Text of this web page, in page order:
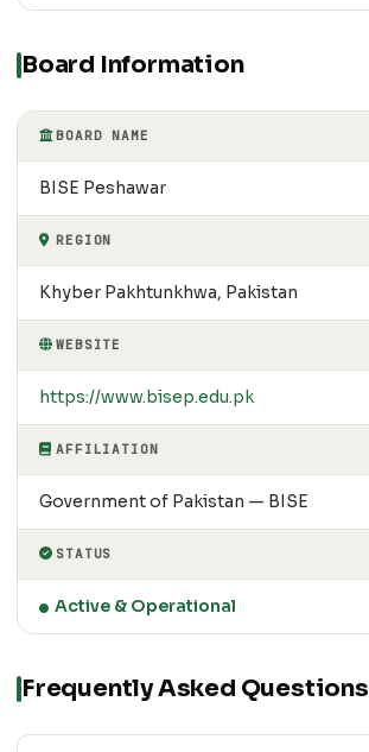
Board Information
BOARD NAME
BISE Peshawar
REGION
Khyber Pakhtunkhwa, Pakistan
WEBSITE
https://www.bisep.edu.pk
AFFILIATION
Government of Pakistan — BISE
STATUS
Active & Operational
Frequently Asked Questions